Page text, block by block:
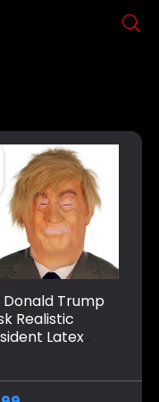
Donald Trump
Realistic
Latex
Cosplay